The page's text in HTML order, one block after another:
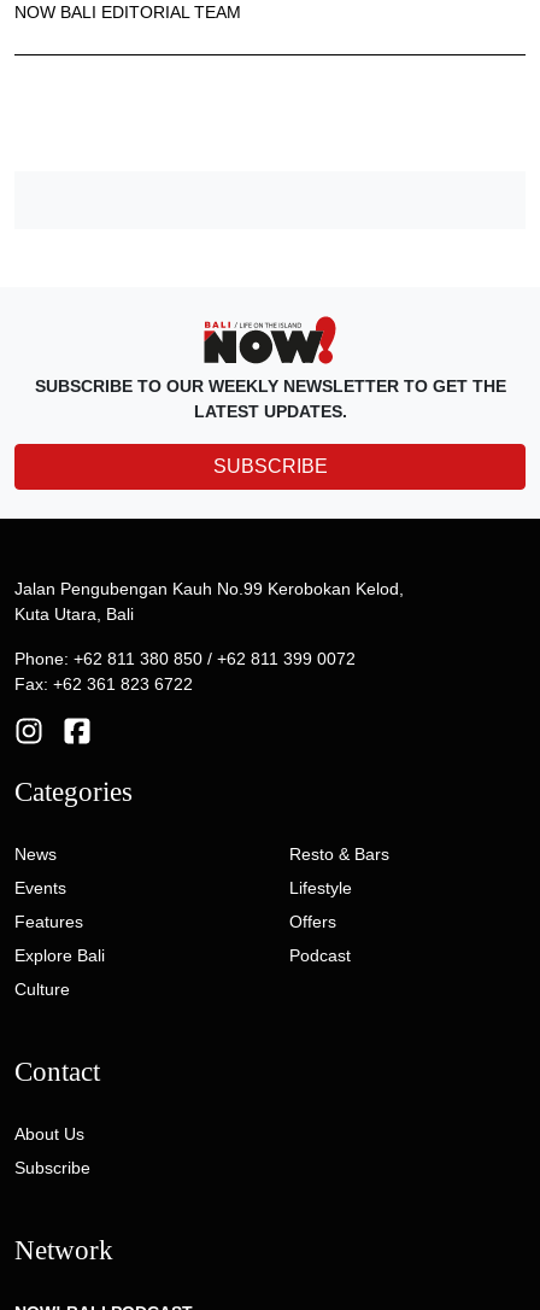
NOW BALI EDITORIAL TEAM
SUBSCRIBE TO OUR WEEKLY NEWSLETTER TO GET THE
LATEST UPDATES.
SUBSCRIBE
Jalan Pengubengan Kauh No.99 Kerobokan Kelod,
Kuta Utara, Bali
Phone: +62 811 380 850 / +62 811 399 0072
Fax: +62 361 823 6722
Categories
News
Events
Features
Explore Bali
Culture
Resto & Bars
Lifestyle
Offers
Podcast
Contact
About Us
Subscribe
Network